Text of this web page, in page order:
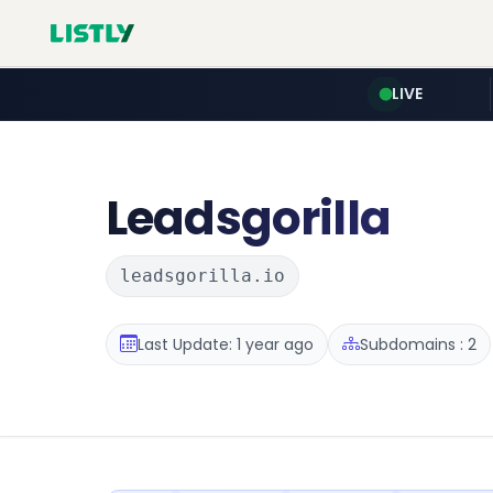
LIVE
Leadsgorilla
leadsgorilla.io
Last Update: 1 year ago Subdomains : 2